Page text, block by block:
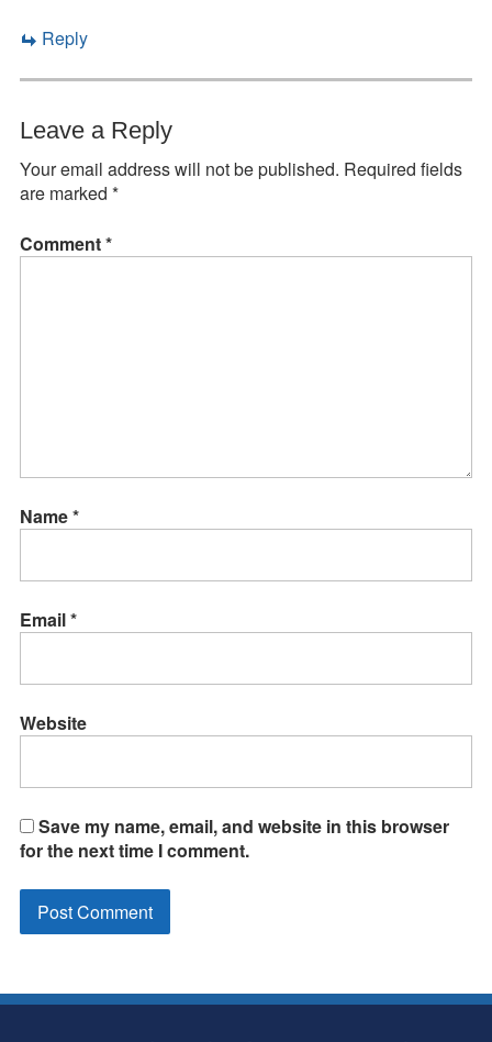
Reply
Leave a Reply
Your email address will not be published. Required fields
are marked *
Comment*
Name*
Email*
Website
Save my name, email, and website in this browser
for the next time I comment.